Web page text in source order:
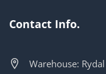
Contact Info.
Warehouse: